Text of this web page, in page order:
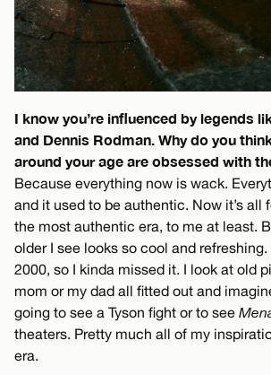
I know you’re influenced by legends
and Dennis Rodman. Why do you
around your age are obsessed with
Because everything now is wack.
and it used to be authentic. Now it’s all
the most authentic era, to me at least.
older I see looks so cool and refreshing.
2000, so I kinda missed it. I look at old
mom or my dad all fitted out and
going to see a Tyson fight or to see
theaters. Pretty much all of my
era.